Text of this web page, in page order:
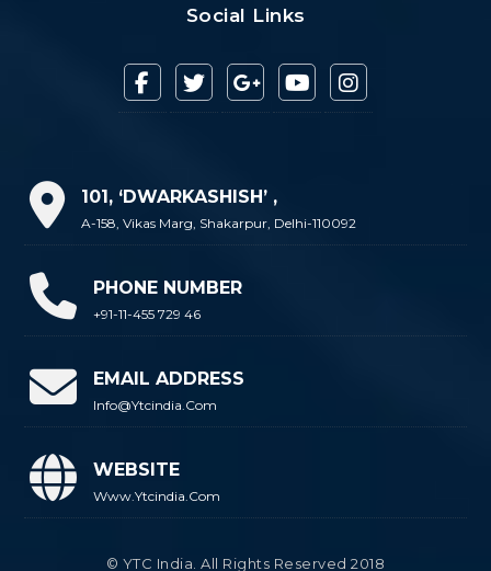
Social Links
101, ‘DWARKASHISH’ ,
A-158, Vikas Marg, Shakarpur, Delhi-110092
PHONE NUMBER
+91-11-455 729 46
EMAIL ADDRESS
Info@ytcindia.com
WEBSITE
Www.ytcindia.com
© YTC India. All Rights Reserved 2018